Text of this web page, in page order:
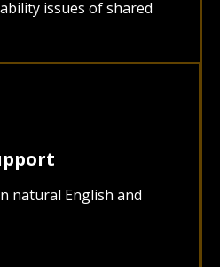
issues of shared
natural English and